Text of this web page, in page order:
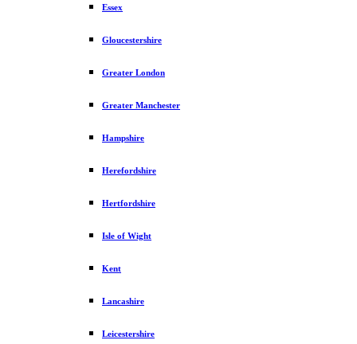
Essex
Gloucestershire
Greater London
Greater Manchester
Hampshire
Herefordshire
Hertfordshire
Isle of Wight
Kent
Lancashire
Leicestershire